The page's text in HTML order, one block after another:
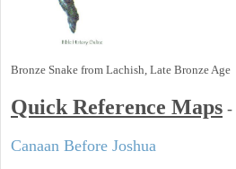
Bronze Snake from Lachish, Late Bronze Age
Quick Reference Maps -
Canaan Before Joshua